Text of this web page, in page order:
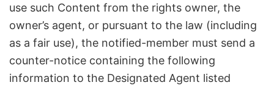
use such Content from the rights owner, the
owner’s agent, or pursuant to the law (including
as a fair use), the notified-member must send a
counter-notice containing the following
information to the Designated Agent listed